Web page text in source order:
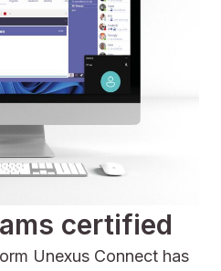
certified
Unexus Connect has